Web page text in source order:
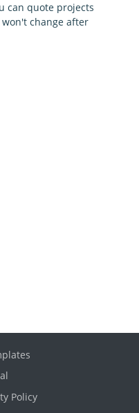
can quote projects
change after
Policy